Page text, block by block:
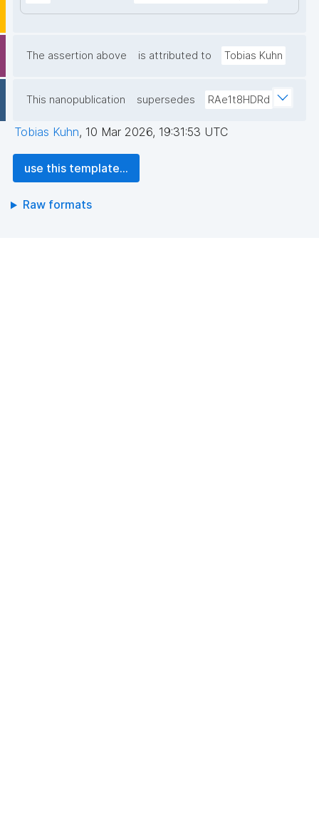
The assertion above is attributed to Tobias Kuhn
This nanopublication supersedes RAe1t8HDRd
Tobias Kuhn, 10 Mar 2026, 19:31:53 UTC
use this template...
Raw formats